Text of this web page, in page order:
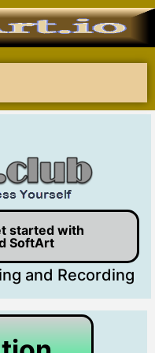
started with
SoftArt
and Recording